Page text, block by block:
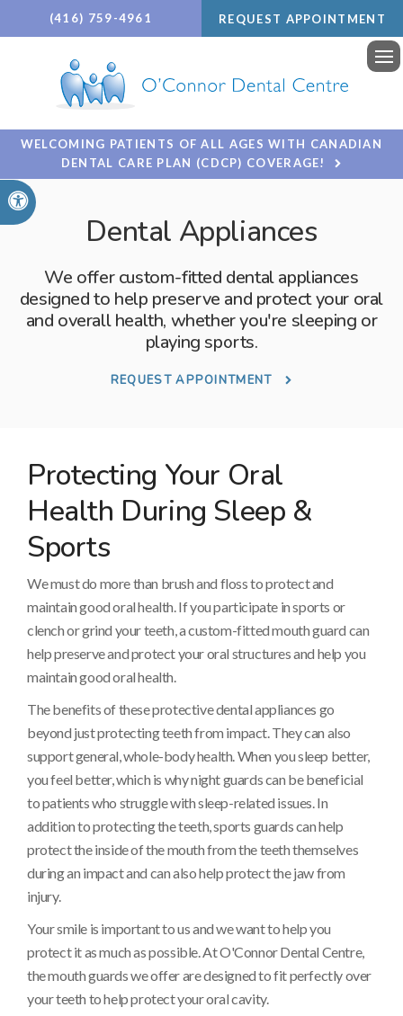
Accessible Version
(416) 759-4961 REQUEST APPOINTMENT
WELCOMING PATIENTS OF ALL AGES WITH CANADIAN
DENTAL CARE PLAN (CDCP) COVERAGE!
Dental Appliances
We offer custom-fitted dental appliances
designed to help preserve and protect your oral
and overall health, whether you're sleeping or
playing sports.
REQUEST APPOINTMENT
Protecting Your Oral
Health During Sleep &
Sports
We must do more than brush and floss to protect and
maintain good oral health. If you participate in sports or
clench or grind your teeth, a custom-fitted mouth guard can
help preserve and protect your oral structures and help you
maintain good oral health.
The benefits of these protective dental appliances go
beyond just protecting teeth from impact. They can also
support general, whole-body health. When you sleep better,
you feel better, which is why night guards can be beneficial
to patients who struggle with sleep-related issues. In
addition to protecting the teeth, sports guards can help
protect the inside of the mouth from the teeth themselves
during an impact and can also help protect the jaw from
injury.
Your smile is important to us and we want to help you
protect it as much as possible. AtO'Connor Dental Centre,
the mouth guards we offer are designed to fit perfectly over
your teeth to help protect your oral cavity.